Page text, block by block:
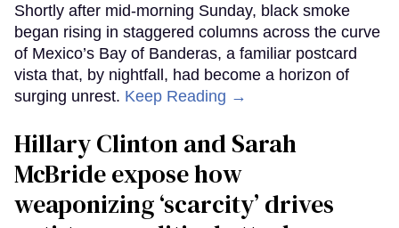
Shortly after mid-morning Sunday, black smoke
began rising in staggered columns across the curve
of Mexico’s Bay of Banderas, a familiar postcard
vista that, by nightfall, had become a horizon of
surging unrest. Keep Reading →
Hillary Clinton and Sarah
McBride expose how
weaponizing ‘scarcity’ drives